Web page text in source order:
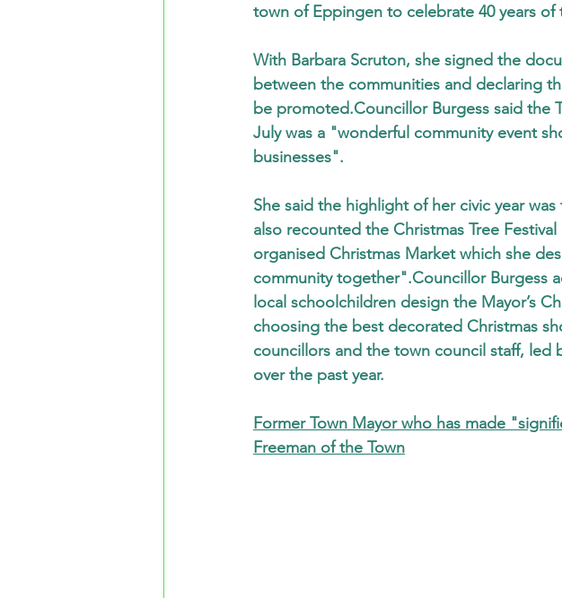
town of Eppingen to celebrate 40 years
With Barbara Scruton, she signed the
between the communities and declaring
be promoted.Councillor Burgess said the
July was a "wonderful community event
businesses".
She said the highlight of her civic year
also recounted the Christmas Tree
organised Christmas Market which she
community together".Councillor Burgess
local schoolchildren design the Mayor’s
choosing the best decorated Christmas
councillors and the town council staff, led
over the past year.
Former Town Mayor who has made
Freeman of the Town